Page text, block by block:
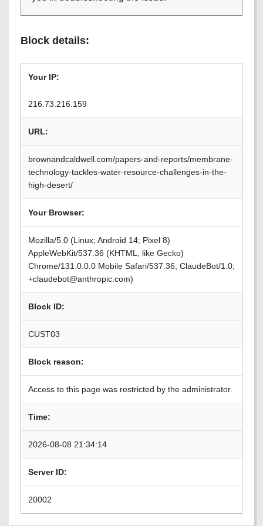
Block details:
Your IP:
216.73.216.159
URL:
brownandcaldwell.com/papers-and-reports/membrane-
technology-tackles-water-resource-challenges-in-the-
high-desert/
Your Browser:
Mozilla/5.0 (Linux; Android 14; Pixel 8)
AppleWebKit/537.36 (KHTML, like Gecko)
Chrome/131.0.0.0 Mobile Safari/537.36; ClaudeBot/1.0;
+claudebot@anthropic.com)
Block ID:
CUST03
Block reason:
Access to this page was restricted by the administrator.
Time:
2026-08-08 21:34:14
Server ID:
20002